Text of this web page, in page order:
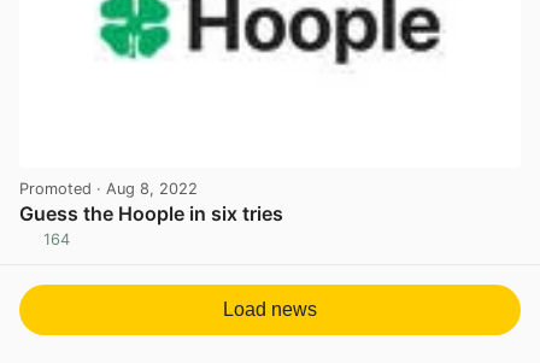
Promoted · Aug 8, 2022
Guess the Hoople in six tries
164
Load news